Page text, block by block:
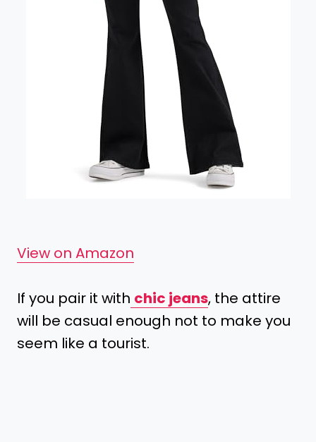
View on Amazon
If you pair it with chic jeans, the attire
will be casual enough not to make you
seem like a tourist.